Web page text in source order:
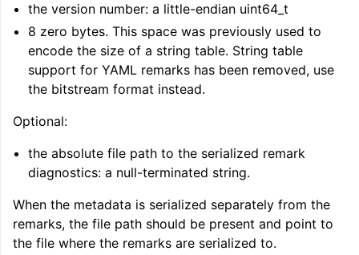
the version number: a little-endian uint64_t
8 zero bytes. This space was previously used to
encode the size of a string table. String table
support for YAML remarks has been removed, use
the bitstream format instead.
Optional:
the absolute file path to the serialized remark
diagnostics: a null-terminated string.
When the metadata is serialized separately from the
remarks, the file path should be present and point to
the file where the remarks are serialized to.